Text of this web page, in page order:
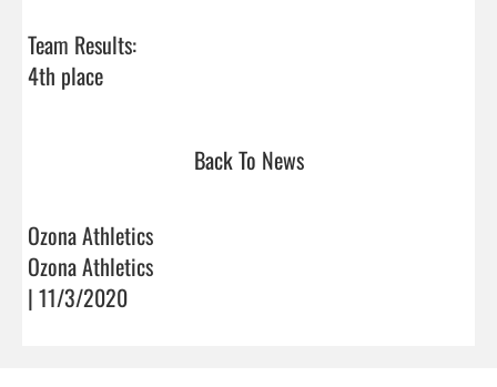
Team Results:
4th place
Back To News
Ozona Athletics
Ozona Athletics
| 11/3/2020